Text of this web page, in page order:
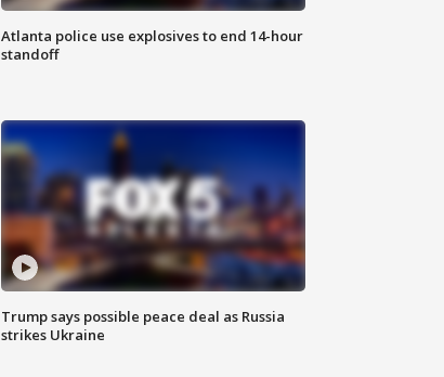
Atlanta police use explosives to end 14-hour
standoff
Trump says possible peace deal as Russia
strikes Ukraine